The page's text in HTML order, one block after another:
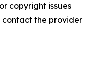
copyright issues
the provider